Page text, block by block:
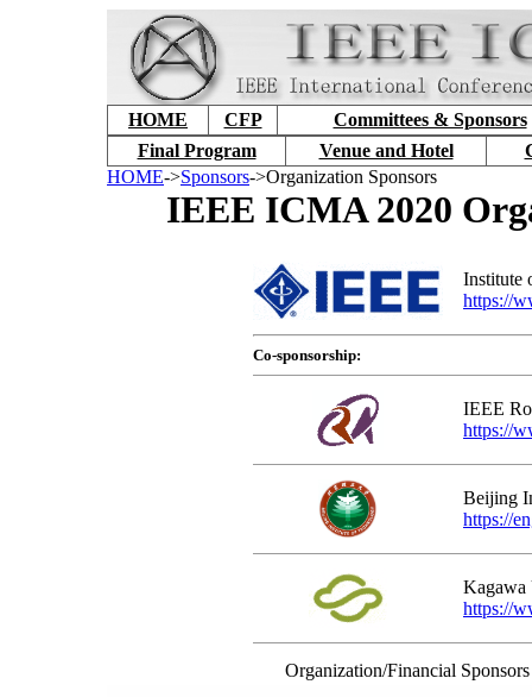
HOME CFP
Committees & Sponsors
Final Program
Venue and Hotel
HOME->Sponsors->Organization Sponsors
IEEE ICMA 2020
Institute
https://
Co-sponsorship:
IEEE
https://
Beijing
https://
Kagawa
https://
Organization/Financial Sponsors